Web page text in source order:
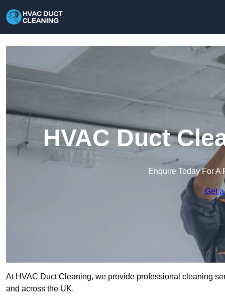
HVAC Duct
Enquire Today For
Get
At HVAC Duct Cleaning, we provide professional cleaning
and across the UK.